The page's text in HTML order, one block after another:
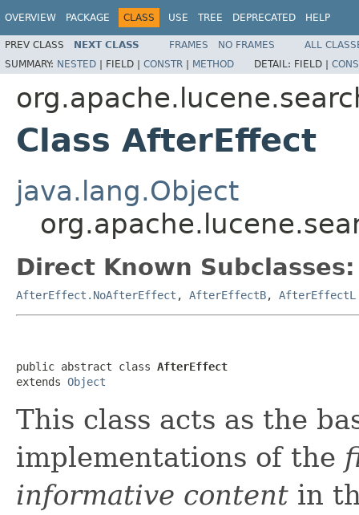
OVERVIEW PACKAGE CLASS USE TREE DEPRECATED HELP
PREV CLASS NEXT CLASS FRAMES NO FRAMES
ALL
SUMMARY: NESTED | FIELD | CONSTR | METHOD DETAIL: FIELD |
Class AfterEffect
java.lang.Object
Direct Known Subclasses:
AfterEffect.NoAfterEffect , AfterEffectB, AfterEffectL
public abstract class AfterEffect
extends Object
This class acts as the
implementations of the
informative content in